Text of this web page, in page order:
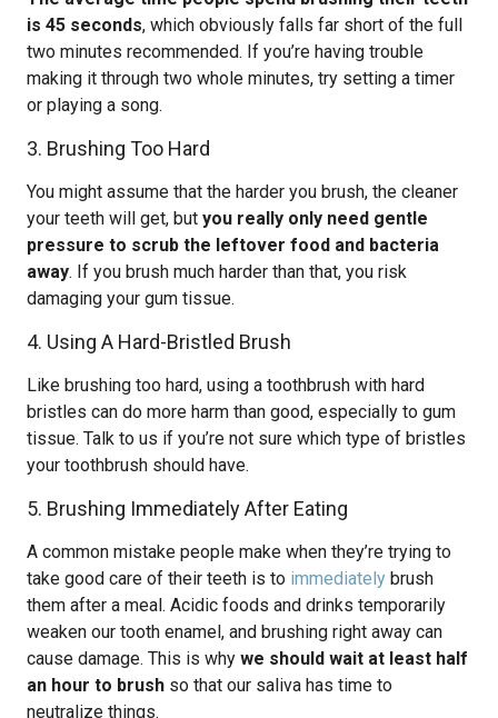
is 45 seconds, which obviously falls far short of the full
two minutes recommended. If you’re having trouble
making it through two whole minutes, try setting a timer
or playing a song.
3. Brushing Too Hard
You might assume that the harder you brush, the cleaner
your teeth will get, but you really only need gentle
pressure to scrub the leftover food and bacteria
away. If you brush much harder than that, you risk
damaging your gum tissue.
4. Using A Hard-Bristled Brush
Like brushing too hard, using a toothbrush with hard
bristles can do more harm than good, especially to gum
tissue. Talk to us if you’re not sure which type of bristles
your toothbrush should have.
5. Brushing Immediately After Eating
A common mistake people make when they’re trying to
take good care of their teeth is to immediately brush
them after a meal. Acidic foods and drinks temporarily
weaken our tooth enamel, and brushing right away can
cause damage. This is why we should wait at least half
an hour to brush so that our saliva has time to
neutralize things.